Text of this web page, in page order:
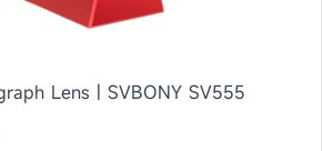
Lens | SVBONY SV555